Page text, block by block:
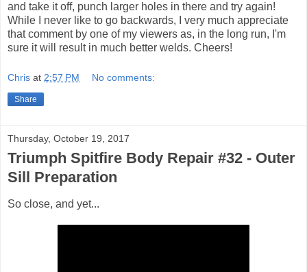
and take it off, punch larger holes in there and try again!
While I never like to go backwards, I very much appreciate
that comment by one of my viewers as, in the long run, I'm
sure it will result in much better welds. Cheers!
Chris at 2:57 PM No comments:
Share
Thursday, October 19, 2017
Triumph Spitfire Body Repair #32 - Outer
Sill Preparation
So close, and yet...